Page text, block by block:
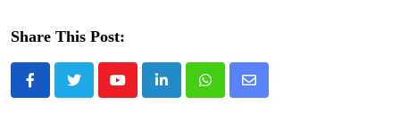
Share This Post:
YoutubeLinkedInWhatsappShare